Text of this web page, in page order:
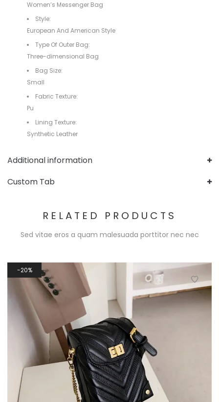
Women’s Messenger Bag
Style:
European And American Style
Type Of Outer Bag:
Three-dimensional Bag
Bag Size:
Small
Fabric Texture:
Pu
Lining Texture:
Synthetic Leather
Additional information
Custom Tab
RELATED PRODUCTS
Sed vitae eros a quam malesuada porttitor nec nec
20%